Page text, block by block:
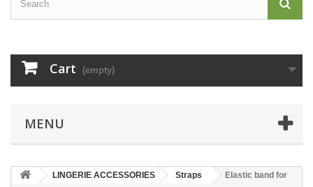
Cart (empty)
MENU
LINGERIE ACCESSORIES Straps
Elastic band for